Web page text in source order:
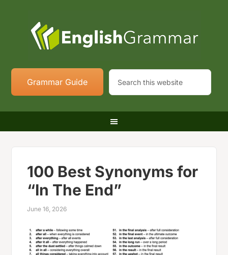
Grammar Guide
100 Best Synonyms for
“In The End”
June 16, 2026